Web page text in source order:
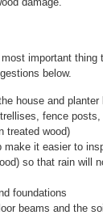
important
below.
house and
fence
treated wood)
it easier to
so that rain will
foundations
beams and the